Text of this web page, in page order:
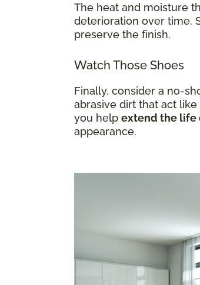
The heat and moisture
deterioration over time.
preserve the finish.
Watch Those Shoes
Finally, consider a no-
abrasive dirt that act
you help extend the life
appearance.